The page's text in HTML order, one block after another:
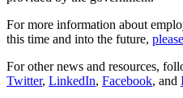
For more information about
this time and into the future,
For other news and resources,
Twitter, LinkedIn, Facebook, and